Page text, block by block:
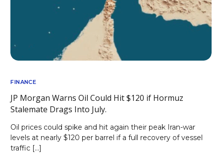
FINANCE
JP Morgan Warns Oil Could Hit $120 if Hormuz
Stalemate Drags Into July.
Oil prices could spike and hit again their peak Iran-war
levels at nearly $120 per barrel if a full recovery of vessel
traffic […]